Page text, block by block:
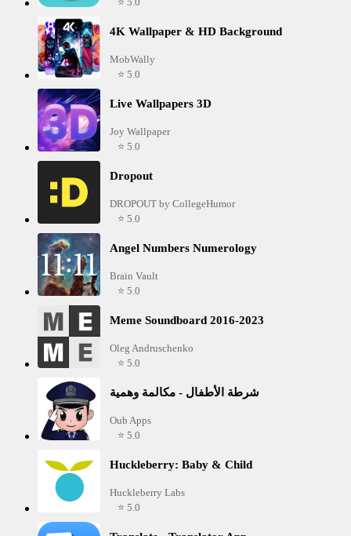
4K Wallpaper & HD Background
MobWally
⭐ 5.0
Live Wallpapers 3D
Joy Wallpaper
⭐ 5.0
Dropout
DROPOUT by CollegeHumor
⭐ 5.0
Angel Numbers Numerology
Brain Vault
⭐ 5.0
Meme Soundboard 2016-2023
Oleg Andruschenko
⭐ 5.0
شرطة الأطفال - مكالمة وهمية
Oub Apps
⭐ 5.0
Huckleberry: Baby & Child
Huckleberry Labs
⭐ 5.0